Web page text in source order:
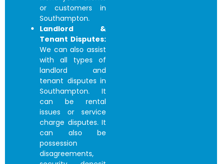
or customers in
Southampton.
Landlord &
Tenant Disputes:
We can also assist
with all types of
landlord and
tenant disputes in
Southampton. It
can be rental
issues or service
charge disputes. It
can also be
possession
disagreements,